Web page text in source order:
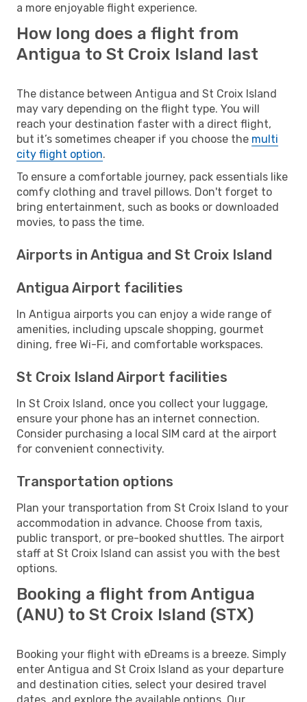
a more enjoyable flight experience.
How long does a flight from
Antigua to St Croix Island last
The distance between Antigua and St Croix Island
may vary depending on the flight type. You will
reach your destination faster with a direct flight,
but it’s sometimes cheaper if you choose the multi
city flight option.
To ensure a comfortable journey, pack essentials like
comfy clothing and travel pillows. Don't forget to
bring entertainment, such as books or downloaded
movies, to pass the time.
Airports in Antigua and St Croix Island
Antigua Airport facilities
In Antigua airports you can enjoy a wide range of
amenities, including upscale shopping, gourmet
dining, free Wi-Fi, and comfortable workspaces.
St Croix Island Airport facilities
In St Croix Island, once you collect your luggage,
ensure your phone has an internet connection.
Consider purchasing a local SIM card at the airport
for convenient connectivity.
Transportation options
Plan your transportation from St Croix Island to your
accommodation in advance. Choose from taxis,
public transport, or pre-booked shuttles. The airport
staff at St Croix Island can assist you with the best
options.
Booking a flight from Antigua
(ANU) to St Croix Island (STX)
Booking your flight with eDreams is a breeze. Simply
enter Antigua and St Croix Island as your departure
and destination cities, select your desired travel